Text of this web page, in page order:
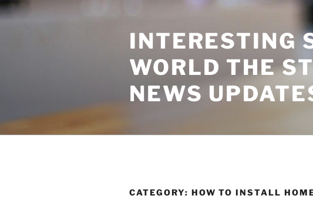
Skip
to
INTERESTING
WORLD THE
NEWS
CATEGORY: HOW TO INSTALL